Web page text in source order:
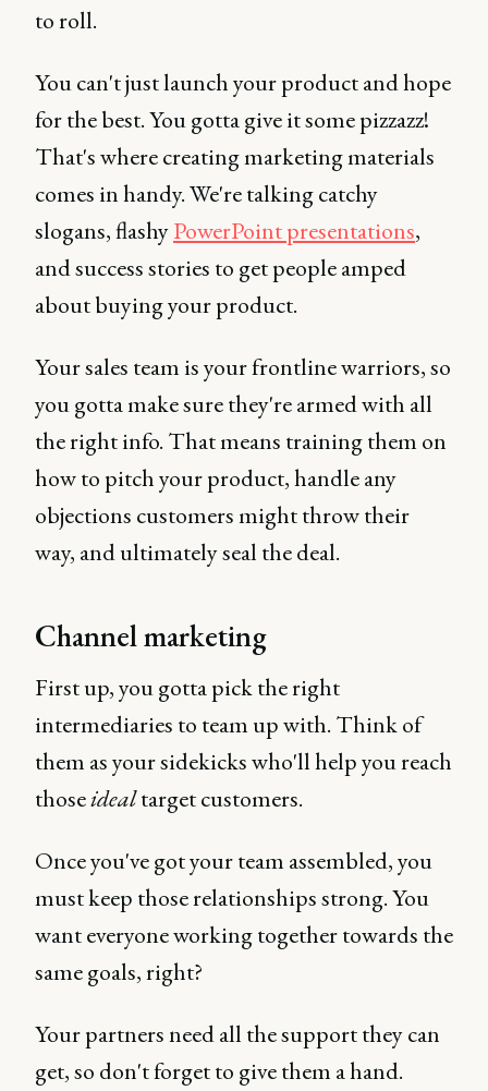
to roll.
You can't just launch your product and hope
for the best. You gotta give it some pizzazz!
That's where creating marketing materials
comes in handy. We're talking catchy
slogans, flashyPowerPoint presentations,
and success stories to get people amped
about buying your product.
Your sales team is your frontline warriors, so
you gotta make sure they're armed with all
the right info. That means training them on
how to pitch your product, handle any
objections customers might throw their
way, and ultimately seal the deal.
Channel marketing
First up, you gotta pick the right
intermediaries to team up with. Think of
them as your sidekicks who'll help you reach
thoseidealtarget customers.
Once you've got your team assembled, you
must keep those relationships strong. You
want everyone working together towards the
same goals, right?
Your partners need all the support they can
get, so don't forget to give them a hand.